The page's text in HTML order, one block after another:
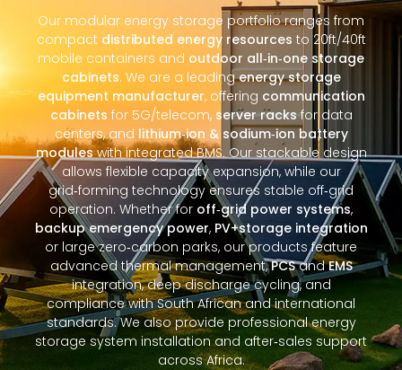
Our modular energy storage portfolio ranges from
compact distributed energy resources to 20ft/40ft
mobile containers and outdoor all‑in‑one storage
cabinets. We are a leadingenergy storage
equipment manufacturer, offering communication
cabinets for 5G/telecom, server racksfor data
centers, and lithium‑ion & sodium‑ion battery
moduleswith integrated BMS. Our stackable design
allows flexible capacity expansion, while our
grid‑forming technology ensures stable off‑grid
operation. Whether for off‑grid power systems,
backup emergency power, PV+storage integration
or large zero‑carbon parks, our products feature
advanced thermal management,PCSandEMS
integration, deep discharge cycling, and
compliance with South African and international
standards. We also provide professional energy
storage system installation and after‑sales support
across Africa.